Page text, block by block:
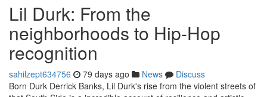
Lil Durk: From the
neighborhoods to Hip-Hop
recognition
sahilzept634756 79 days ago News
Discuss
Born Durk Derrick Banks, Lil Durk's rise from the violent streets of